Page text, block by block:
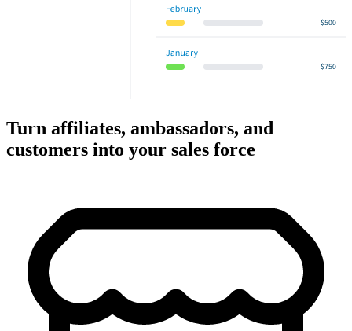
Turn affiliates, ambassadors, and
customers into your sales force